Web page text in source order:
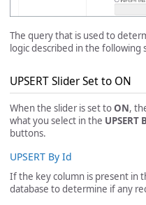
The query that is used to
logic described in the following
UPSERT Slider Set to ON
When the slider is set toON,
what you select in the UPSERT
buttons.
UPSERT By Id
If the key column is present in
database to determine if any